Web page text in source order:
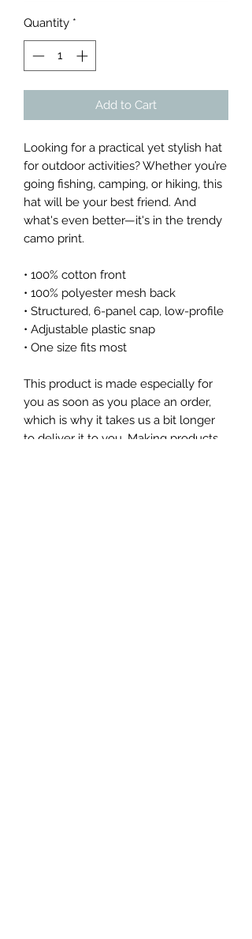
Quantity *
Add to Cart
Looking for a practical yet stylish hat
for outdoor activities? Whether you’re
going fishing, camping, or hiking, this
hat will be your best friend. And
what's even better—it's in the trendy
camo print.
• 100% cotton front
• 100% polyester mesh back
• Structured, 6-panel cap, low-profile
• Adjustable plastic snap
• One size fits most
This product is made especially for
you as soon as you place an order,
which is why it takes us a bit longer
to deliver it to you. Making products